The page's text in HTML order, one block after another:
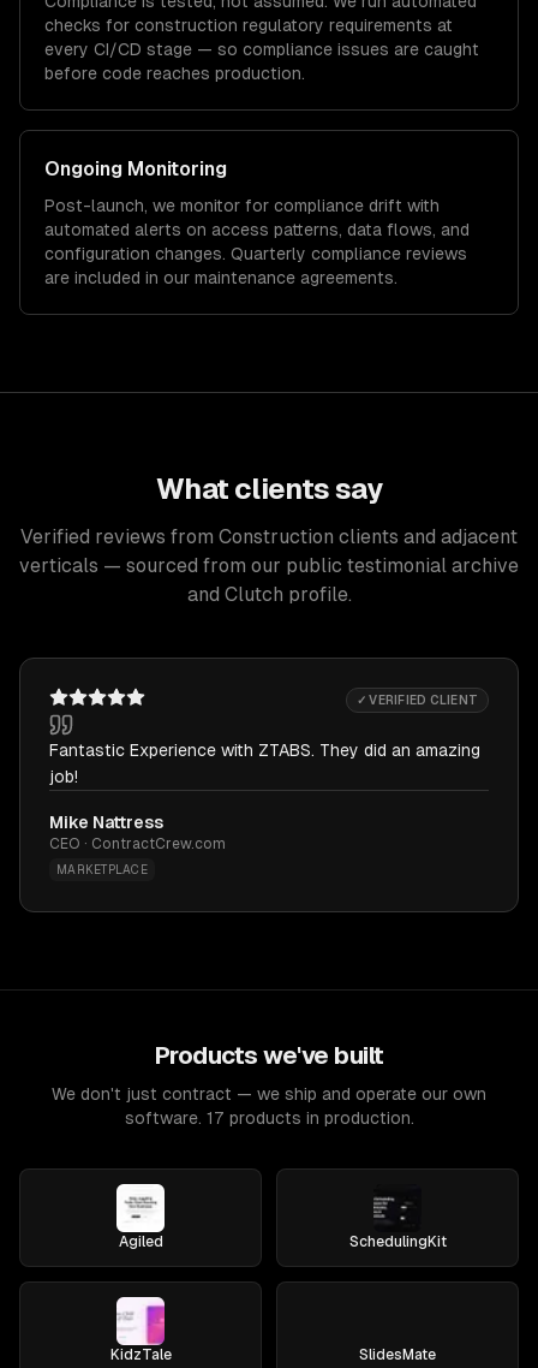
checks for construction regulatory requirements at
every CI/CD stage — so compliance issues are caught
before code reaches production.
Ongoing Monitoring
Post-launch, we monitor for compliance drift with
automated alerts on access patterns, data flows, and
configuration changes. Quarterly compliance reviews
are included in our maintenance agreements.
What clients say
Verified reviews from Construction clients and adjacent
verticals — sourced from our public testimonial archive
and Clutch profile.
✓ VERIFIED CLIENT
Fantastic Experience with ZTABS. They did an amazing
job!
Mike Nattress
CEO · ContractCrew.com
MARKETPLACE
Products we've built
We don't just contract — we ship and operate our own
software. 17 products in production.
Agiled SchedulingKit
KidzTale SlidesMate